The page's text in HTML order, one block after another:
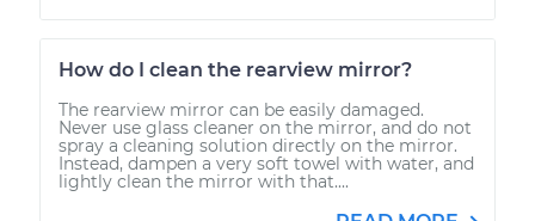
How do I clean the rearview mirror?
The rearview mirror can be easily damaged.
Never use glass cleaner on the mirror, and do not
spray a cleaning solution directly on the mirror.
Instead, dampen a very soft towel with water, and
lightly clean the mirror with that....